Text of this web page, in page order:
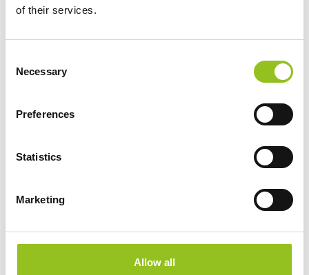
of their services.
Selection
Necessary
Preferences
Statistics
Marketing
Allow all
Press Kit
Rassegna stampa estera